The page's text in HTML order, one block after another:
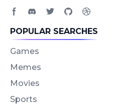
POPULAR SEARCHES
Games
Memes
Movies
Sports